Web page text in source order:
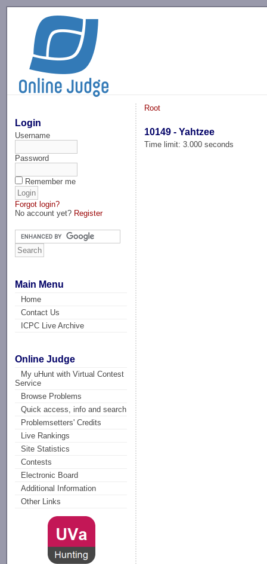
Login
Username
Password
Remember me
Forgot login?
No account yet? Register
Main Menu
Home
Contact Us
ICPC Live Archive
Online Judge
My uHunt with Virtual Contest
Service
Browse Problems
Quick access, info and search
Problemsetters' Credits
Live Rankings
Site Statistics
Contests
Electronic Board
Additional Information
Other Links
Root
10149 - Yahtzee
Time limit: 3.000 seconds